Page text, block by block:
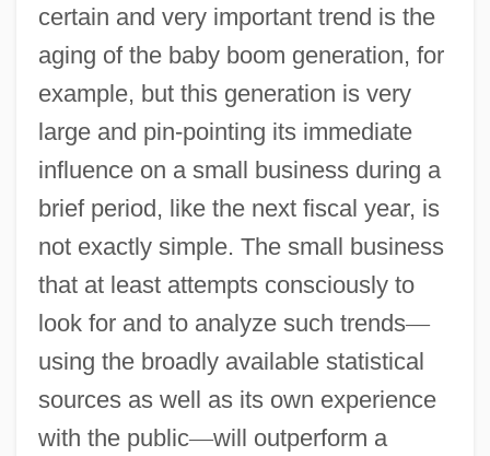
certain and very important trend is the
aging of the baby boom generation, for
example, but this generation is very
large and pin-pointing its immediate
influence on a small business during a
brief period, like the next fiscal year, is
not exactly simple. The small business
that at least attempts consciously to
look for and to analyze such trends—
using the broadly available statistical
sources as well as its own experience
with the public—will outperform a